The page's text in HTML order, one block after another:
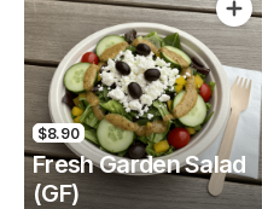
$8.90
Fresh Garden Salad
(GF)